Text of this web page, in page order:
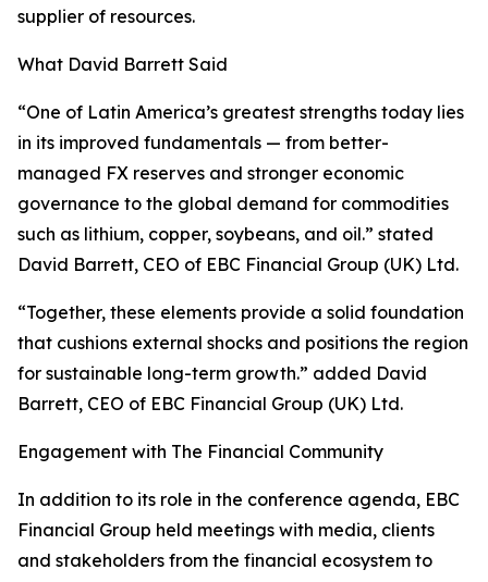
supplier of resources.
What David Barrett Said
“One of Latin America’s greatest strengths today lies
in its improved fundamentals — from better-
managed FX reserves and stronger economic
governance to the global demand for commodities
such as lithium, copper, soybeans, and oil.” stated
David Barrett, CEO of EBC Financial Group (UK) Ltd.
“Together, these elements provide a solid foundation
that cushions external shocks and positions the region
for sustainable long-term growth.” added David
Barrett, CEO of EBC Financial Group (UK) Ltd.
Engagement with The Financial Community
In addition to its role in the conference agenda, EBC
Financial Group held meetings with media, clients
and stakeholders from the financial ecosystem to